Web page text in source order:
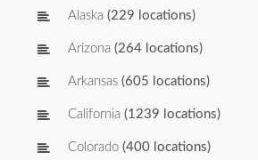
Alaska (229 locations)
Arizona (264 locations)
Arkansas (605 locations)
California (1239 locations)
Colorado (400 locations)